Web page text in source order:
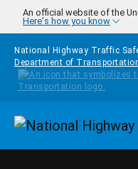
Skip to main content
An official website of the
Here's how you know
National Highway Traffic
Department of